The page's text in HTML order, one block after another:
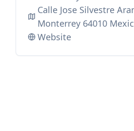
Calle Jose Silvestre
Monterrey 64010
Website